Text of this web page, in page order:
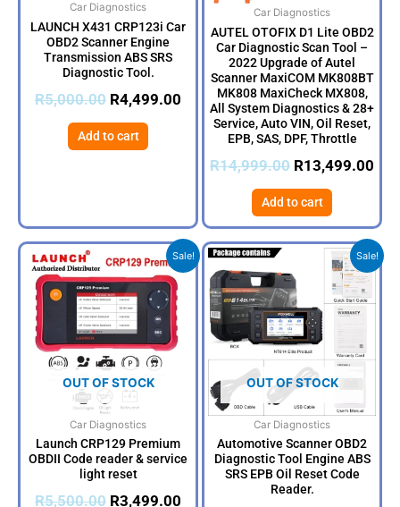
Car Diagnostics
LAUNCH X431 CRP123i Car
OBD2 Scanner Engine
Transmission ABS SRS
Diagnostic Tool.
R5,000.00 R4,499.00
Add to cart
Car Diagnostics
AUTEL OTOFIX D1 Lite OBD2
Car Diagnostic Scan Tool –
2022 Upgrade of Autel
Scanner MaxiCOM MK808BT
MK808 MaxiCheck MX808,
All System Diagnostics & 28+
Service, Auto VIN, Oil Reset,
EPB, SAS, DPF, Throttle
R14,999.00 R13,499.00
Add to cart
Sale!
OUT OF STOCK
Car Diagnostics
Launch CRP129 Premium
OBDII Code reader & service
light reset
R5,500.00
price
was:
R5,500.00.
R3,499.00
Current
price
R3,499.00.
Sale!
OUT OF STOCK
Car Diagnostics
Automotive Scanner OBD2
Diagnostic Tool Engine ABS
SRS EPB Oil Reset Code
Reader.
Original
price
was:
R4,500.00.
price
is: